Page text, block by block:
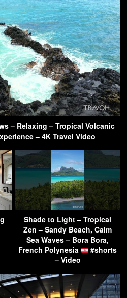
– Relaxing – Tropical Volcanic
– 4K Travel Video
Shade to Light – Tropical
Zen – Sandy Beach, Calm
Sea Waves – Bora Bora,
French Polynesia
#shorts
– Video